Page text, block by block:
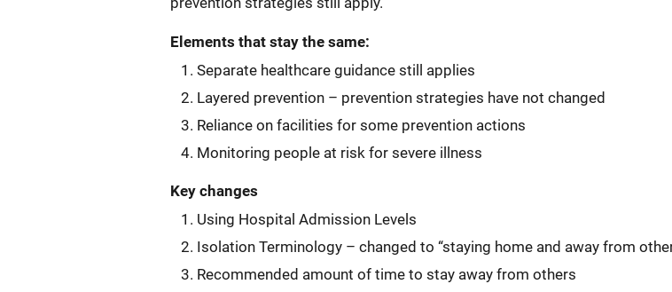
Elements that stay the same:
Separate healthcare guidance still applies
Layered prevention – prevention strategies have not changed
Reliance on facilities for some prevention actions
Monitoring people at risk for severe illness
Key changes
Using Hospital Admission Levels
Isolation Terminology – changed to “staying home and away from
Recommended amount of time to stay away from others